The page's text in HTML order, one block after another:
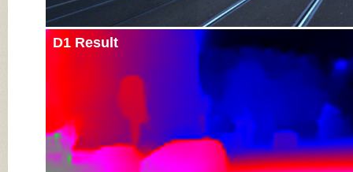
D1 Result